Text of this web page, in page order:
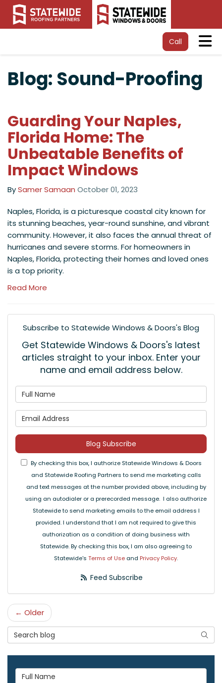
Call
Blog: Sound-Proofing
Guarding Your Naples,
Florida Home: The
Unbeatable Benefits of
Impact Windows
BySamer Samaan October 01, 2023
​Naples, Florida, is a picturesque coastal city known for
its stunning beaches, year-round sunshine, and vibrant
community. However, it also faces the annual threat of
hurricanes and severe storms. For homeowners in
Naples, Florida, protecting their homes and loved ones
is a top priority.
Read More
Subscribe to Statewide Windows & Doors's Blog
Get Statewide Windows & Doors's latest
articles straight to your inbox. Enter your
name and email address below.
Blog Subscribe
By checking this box, I authorize Statewide Windows & Doors
and Statewide Roofing Partners to send me marketing calls
and text messages at the number provided above, including by
using an autodialer or a prerecorded message. I also authorize
Statewide to send marketing emails to the email address I
provided. I understand that I am not required to give this
authorization as a condition of doing business with
Statewide. By checking this box, I am also agreeing to
Statewide's Terms of Use and Privacy Policy.
Feed Subscribe
← Older
Search Blog
Full Name